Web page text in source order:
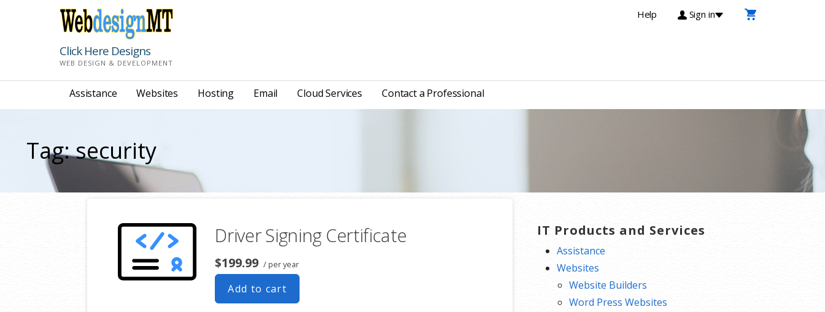
Help Sign in
Click Here Designs
WEB DESIGN & DEVELOPMENT
Assistance Websites Hosting Email Cloud Services Contact a Professional
Tag: security
Driver Signing Certificate
$199.99 / per year
Add to cart
IT Products and Services
Assistance
Websites
Website Builders
Word Press Websites